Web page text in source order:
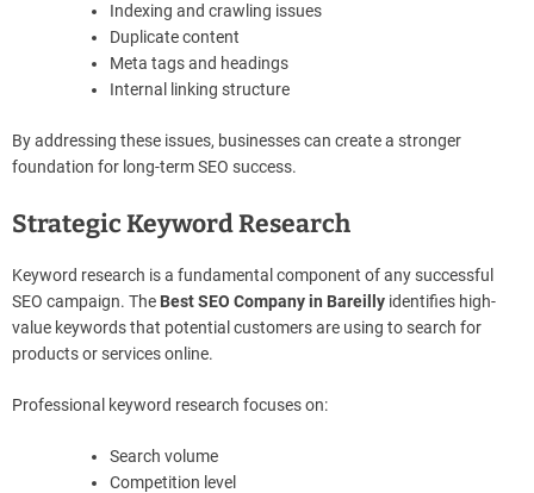
Indexing and crawling issues
Duplicate content
Meta tags and headings
Internal linking structure
By addressing these issues, businesses can create a stronger
foundation for long-term SEO success.
Strategic Keyword Research
Keyword research is a fundamental component of any successful
SEO campaign. The Best SEO Company in Bareilly identifies high-
value keywords that potential customers are using to search for
products or services online.
Professional keyword research focuses on:
Search volume
Competition level